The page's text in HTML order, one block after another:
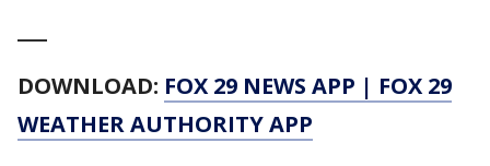
DOWNLOAD: FOX 29 NEWS APP | FOX 29
WEATHER AUTHORITY APP